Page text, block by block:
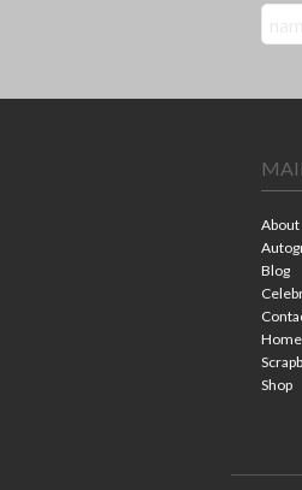
About
Blog
Home
Shop